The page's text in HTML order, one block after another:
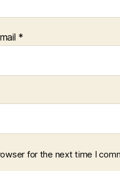
*
for the next time I